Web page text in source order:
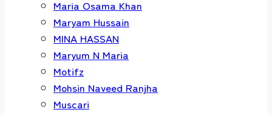
Maria Osama Khan
Maryam Hussain
MINA HASSAN
Maryum N Maria
Motifz
Mohsin Naveed Ranjha
Muscari